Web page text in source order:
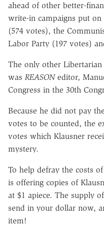
ahead of other better-
write-in campaigns put
(574 votes), the
Labor Party (197 votes)
The only other
was REASONeditor,
Congress in the 30th
Because he did not pay
votes to be counted, the
votes which Klausner
mystery.
To help defray the costs
is offering copies of
at $1 apiece. The supply
send in your dollar now,
item!